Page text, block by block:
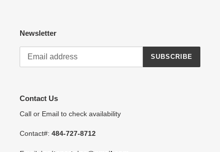
Newsletter
SUBSCRIBE
Contact Us
Call or Email to check availability
Contact#: 484-727-8712